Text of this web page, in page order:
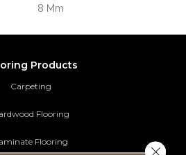
8 Mm
Products
Carpeting
Flooring
Flooring
Close